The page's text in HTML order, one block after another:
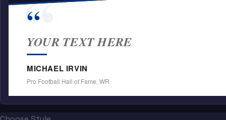
“
“
YOUR TEXT HERE
MICHAEL IRVIN
Pro Football Hall of Fame, WR